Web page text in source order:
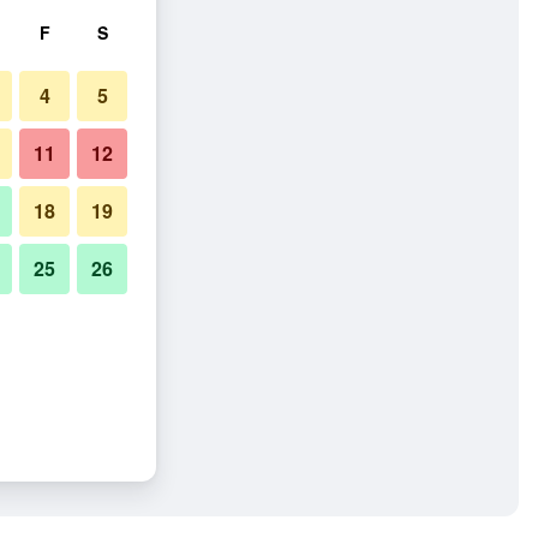
F S
4 5
11 12
18 19
25 26